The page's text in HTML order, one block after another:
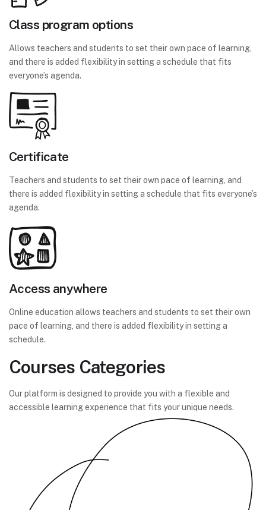
Class program options
Allows teachers and students to set their own pace of learning,
and there is added flexibility in setting a schedule that fits
everyone’s agenda.
Certificate
Teachers and students to set their own pace of learning, and
there is added flexibility in setting a schedule that fits everyone’s
agenda.
Access anywhere
Online education allows teachers and students to set their own
pace of learning, and there is added flexibility in setting a
schedule.
Courses Categories
Our platform is designed to provide you with a flexible and
accessible learning experience that fits your unique needs.